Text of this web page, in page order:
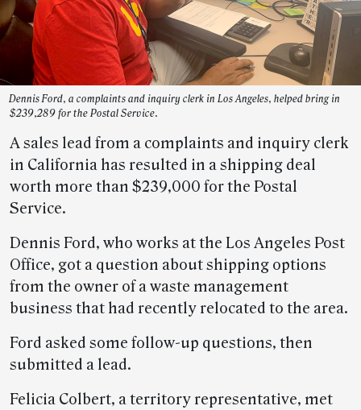
Dennis Ford, a complaints and inquiry clerk in Los Angeles, helped bring in
$239,289 for the Postal Service.
A sales lead from a complaints and inquiry clerk
in California has resulted in a shipping deal
worth more than $239,000 for the Postal
Service.
Dennis Ford, who works at the Los Angeles Post
Office, got a question about shipping options
from the owner of a waste management
business that had recently relocated to the area.
Ford asked some follow-up questions, then
submitted a lead.
Felicia Colbert, a territory representative, met